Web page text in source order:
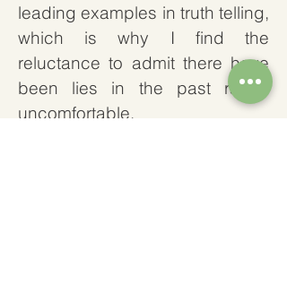
leading examples in truth telling,
which is why I find the
reluctance to admit there have
been lies in the past rather
uncomfortable.